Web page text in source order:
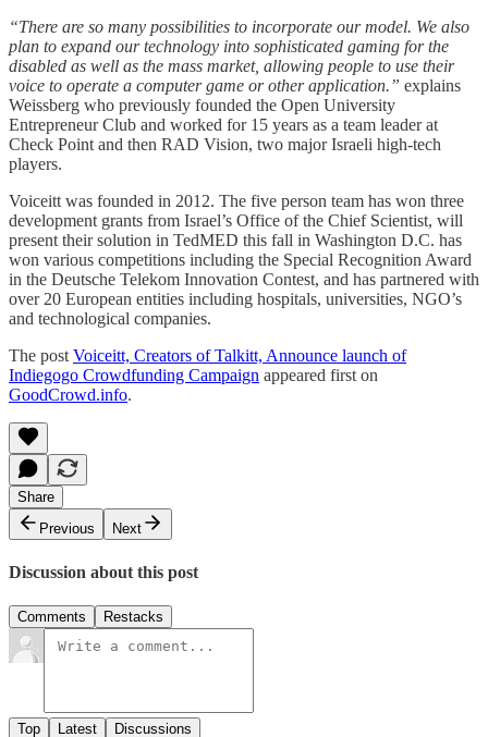
“There are so many possibilities to incorporate our model. We also
plan to expand our technology into sophisticated gaming for the
disabled as well as the mass market, allowing people to use their
voice to operate a computer game or other application.” explains
Weissberg who previously founded the Open University
Entrepreneur Club and worked for 15 years as a team leader at
Check Point and then RAD Vision, two major Israeli high-tech
players.
Voiceitt was founded in 2012. The five person team has won three
development grants from Israel’s Office of the Chief Scientist, will
present their solution in TedMED this fall in Washington D.C. has
won various competitions including the Special Recognition Award
in the Deutsche Telekom Innovation Contest, and has partnered with
over 20 European entities including hospitals, universities, NGO’s
and technological companies.
The post Voiceitt, Creators of Talkitt, Announce launch of
Indiegogo Crowdfunding Campaign appeared first on
GoodCrowd.info.
Share
Previous
Next
Discussion about this post
Comments Restacks
Top Latest Discussions